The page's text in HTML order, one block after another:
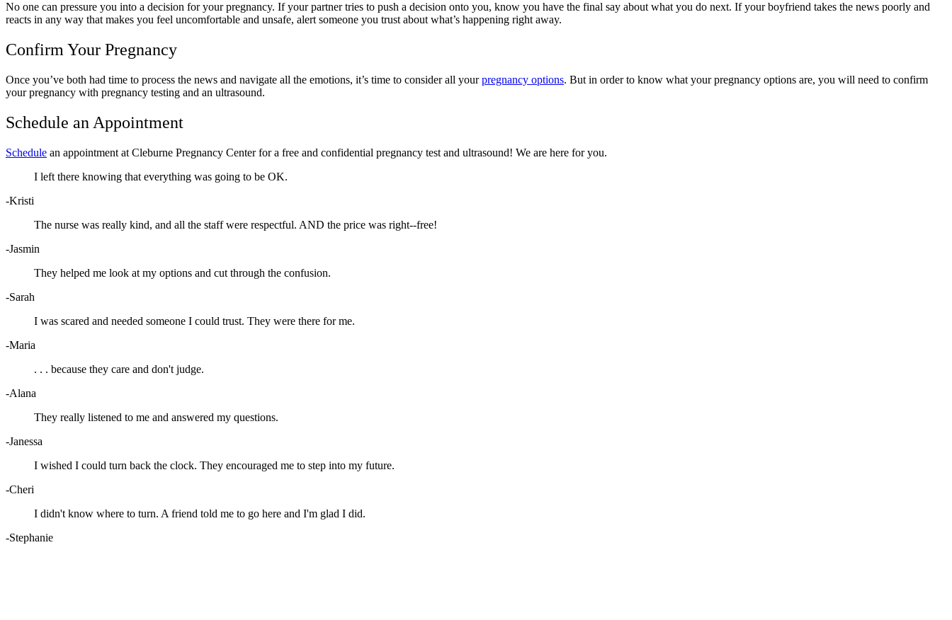
No one can pressure you into a decision for your pregnancy. If your partner tries to push a decision onto you, know you have the final say about what you do next. If your boyfriend takes the news poorly and
reacts in any way that makes you feel uncomfortable and unsafe, alert someone you trust about what’s happening right away.
Confirm Your Pregnancy
Once you’ve both had time to process the news and navigate all the emotions, it’s time to consider all yourpregnancy options. But in order to know what your pregnancy options are, you will need to confirm
your pregnancy with pregnancy testing and an ultrasound.
Schedule an Appointment
Schedule an appointment at Cleburne Pregnancy Center for a free and confidential pregnancy test and ultrasound! We are here for you.
I left there knowing that everything was going to be OK.
-Kristi
The nurse was really kind, and all the staff were respectful. AND the price was right--free!
-Jasmin
They helped me look at my options and cut through the confusion.
-Sarah
I was scared and needed someone I could trust. They were there for me.
-Maria
. . . because they care and don't judge.
-Alana
They really listened to me and answered my questions.
-Janessa
I wished I could turn back the clock. They encouraged me to step into my future.
-Cheri
I didn't know where to turn. A friend told me to go here and I'm glad I did.
-Stephanie